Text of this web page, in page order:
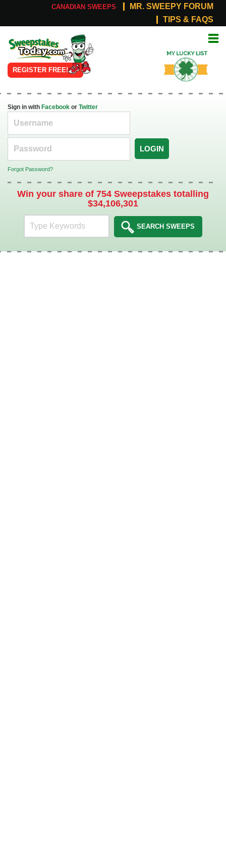
CANADIAN SWEEPS
MR. SWEEPY FORUM
TIPS & FAQS
Online
Sweepstakes
REGISTER FREE!
List
Sign in with Facebook or Twitter
LOGIN
Forgot Password?
Win your share of 754 Sweepstakes totalling
$34,106,301